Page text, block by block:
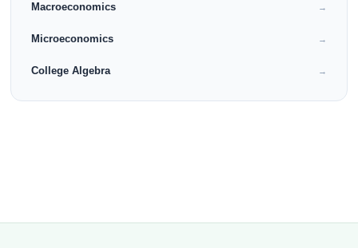
Macroeconomics →
Microeconomics →
College Algebra →